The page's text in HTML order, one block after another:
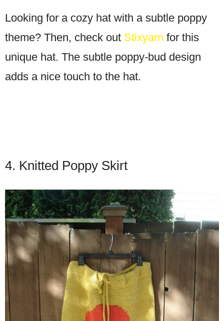
Looking for a cozy hat with a subtle poppy
theme? Then, check out Stixyarn for this
unique hat. The subtle poppy-bud design
adds a nice touch to the hat.
4. Knitted Poppy Skirt